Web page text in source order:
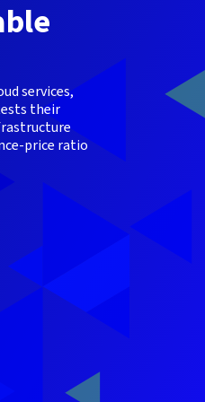
services,
their
price ratio